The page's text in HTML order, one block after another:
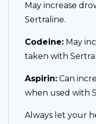
May increase
Sertraline.
Codeine: May
taken with
Aspirin: Can
when used with
Always let your